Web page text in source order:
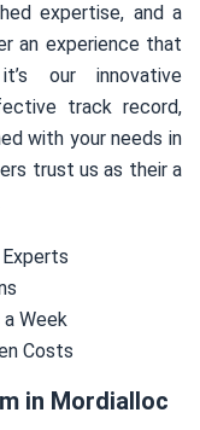
expertise, and a
an experience that
our innovative
track record,
with your needs in
trust us as their a
Week
Costs
in Mordialloc